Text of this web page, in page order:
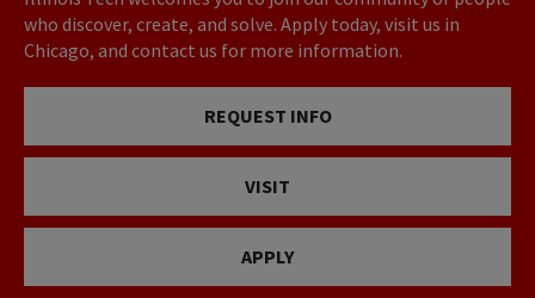
who discover, create, and solve. Apply today, visit us in
Chicago, and contact us for more information.
REQUEST INFO
VISIT
APPLY